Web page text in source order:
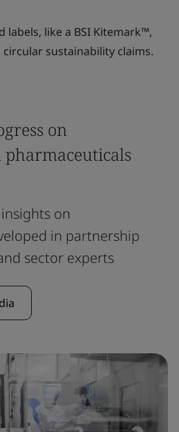
labels, like a BSI Kitemark™,
sustainability claims.
on
on
in partnership
sector experts